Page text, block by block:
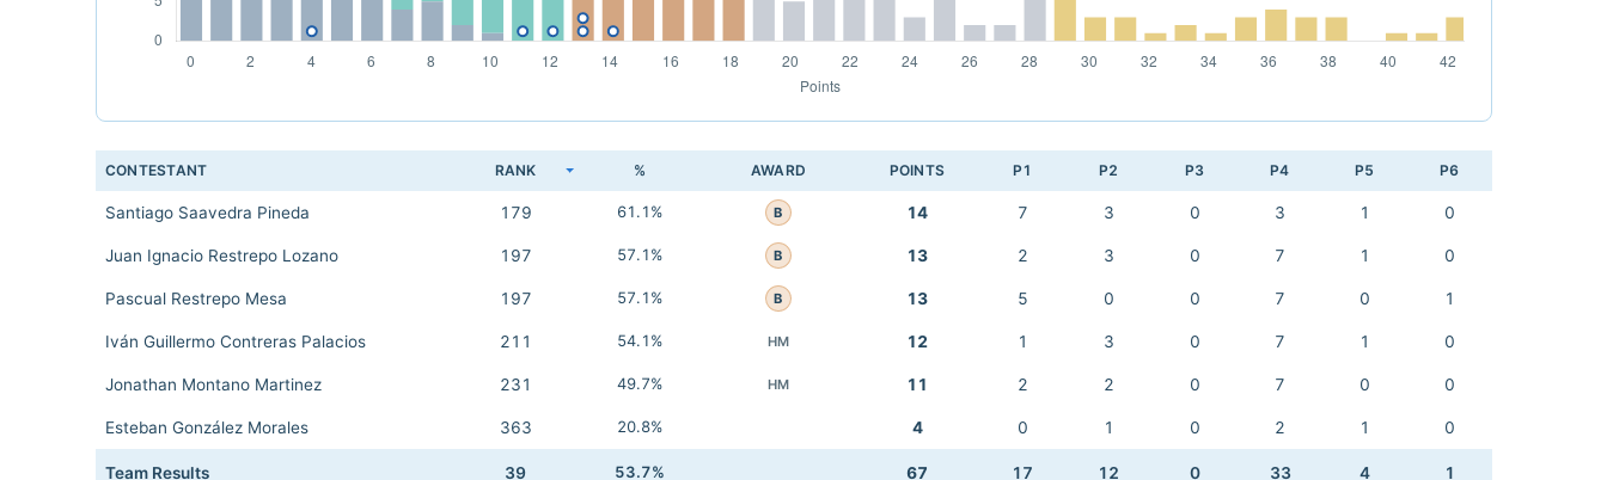
CONTESTANT RANK % AWARD POINTS P1 P2 P3 P4 P5 P6
Santiago Saavedra Pineda 179 61.1% B 14 7 3 0 3 1 0
Juan Ignacio Restrepo Lozano 197 57.1% B 13 2 3 0 7 1 0
Pascual Restrepo Mesa 197 57.1% B 13 5 0 0 7 0 1
Iván Guillermo Contreras Palacios 211 54.1% HM 12 1 3 0 7 1 0
Jonathan Montano Martinez 231 49.7% HM 11 2 2 0 7 0 0
Esteban González Morales 363 20.8% 4 0 1 0 2 1 0
Team Results 39 53.7% 67 17 12 0 33 4 1